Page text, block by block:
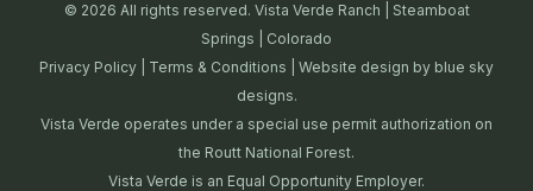
© 2026 All rights reserved. Vista Verde Ranch | Steamboat
Springs | Colorado
Privacy Policy
Terms & Conditions | Website design by blue sky
designs.
Vista Verde operates under a special use permit authorization on
the Routt National Forest.
Vista Verde is an Equal Opportunity Employer.